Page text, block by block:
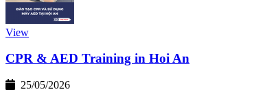
View
CPR & AED Training in Hoi An
25/05/2026